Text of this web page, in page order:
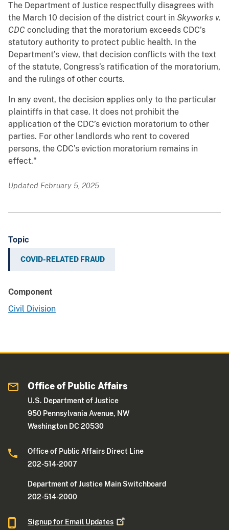
The Department of Justice respectfully disagrees with
the March 10 decision of the district court in Skyworks v.
CDC concluding that the moratorium exceeds CDC’s
statutory authority to protect public health. In the
Department’s view, that decision conflicts with the text
of the statute, Congress’s ratification of the moratorium,
and the rulings of other courts.
In any event, the decision applies only to the particular
plaintiffs in that case. It does not prohibit the
application of the CDC’s eviction moratorium to other
parties. For other landlords who rent to covered
persons, the CDC’s eviction moratorium remains in
effect."
Updated February 5, 2025
Topic
COVID-RELATED FRAUD
Component
Civil Division
Office of Public Affairs
U.S. Department of Justice
950 Pennsylvania Avenue, NW
Washington DC 20530
Office of Public Affairs Direct Line
202-514-2007
Department of Justice Main Switchboard
202-514-2000
Signup for Email Updates